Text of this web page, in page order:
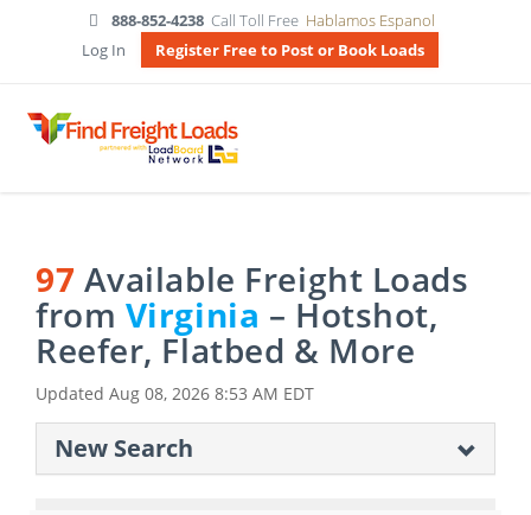
888-852-4238 Call Toll Free Hablamos Espanol
Log In
Register Free to Post or Book Loads
97 Available Freight Loads
from Virginia – Hotshot,
Reefer, Flatbed & More
Updated Aug 08, 2026 8:53 AM EDT
New Search